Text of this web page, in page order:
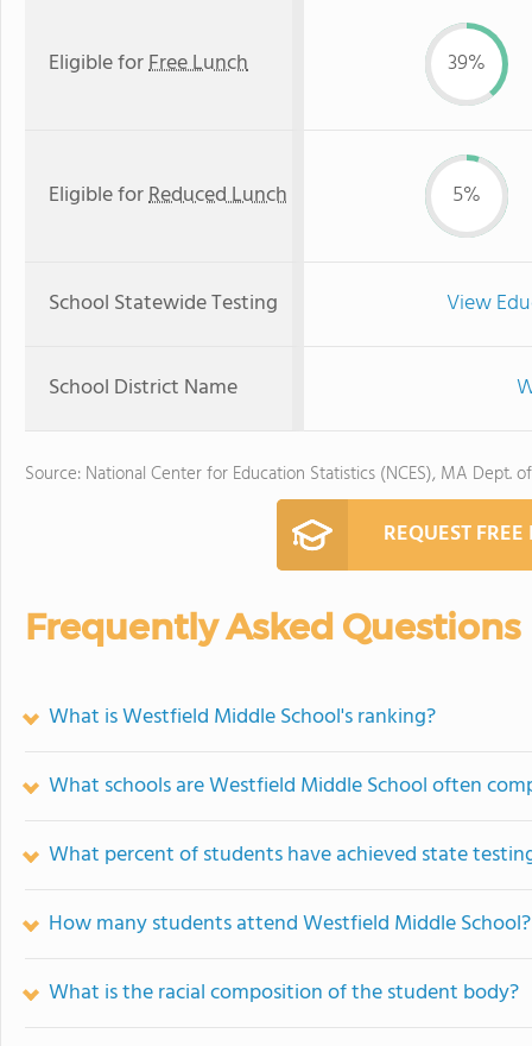
Eligible forFree Lunch 39%
Eligible forReduced Lunch 5%
School Statewide Testing View
School District Name
Source: National Center for Education Statistics (NCES), MA Dept.
REQUEST
Frequently Asked Questions
What is Westfield Middle School's ranking?
What schools are Westfield Middle School often
What percent of students have achieved state
How many students attend Westfield Middle School?
What is the racial composition of the student body?